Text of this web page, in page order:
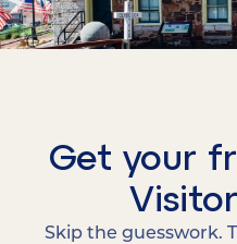
Get your
Skip the guesswork.